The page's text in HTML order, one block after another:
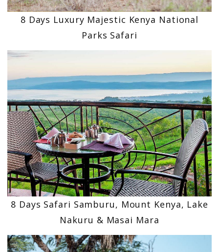
8 Days Luxury Majestic Kenya National
Parks Safari
8 Days Safari Samburu, Mount Kenya, Lake
Nakuru & Masai Mara